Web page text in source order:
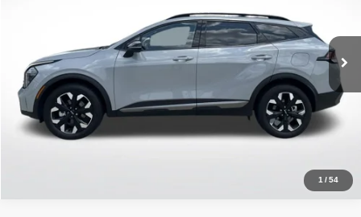
1/54
Stock:ARG153172
33,330 mi Ext. Int.
Click To Call